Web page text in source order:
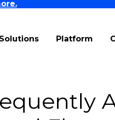
Solutions Platform